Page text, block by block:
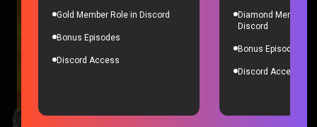
Gold Member Role in Discord
Bonus Episodes
Discord Access
Diamond Member
Discord
Bonus Episodes
Discord Access